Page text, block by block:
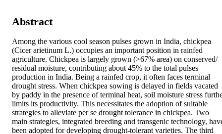
Abstract
Among the various cool season pulses grown in India, chickpea
(Cicer arietinum L.) occupies an important position in rainfed
agriculture. Chickpea is largely grown (>67% area) on conserved/
residual moisture, contributing about 45% to the total pulses
production in India. Being a rainfed crop, it often faces terminal
drought stress. When chickpea sowing is delayed in fields vacated
by paddy in the presence of terminal heat, soil moisture stress
limits its productivity. This necessitates the adoption of suitable
strategies to alleviate per se drought tolerance in chickpea. Two
main strategies, integrated breeding and transgenic technology,
been adopted for developing drought-tolerant varieties. The third